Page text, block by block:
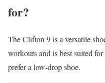
for?
The Clifton 9 is a versatile
workouts and is best suited
prefer a low-drop shoe.